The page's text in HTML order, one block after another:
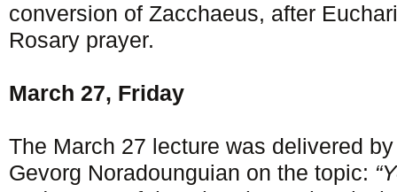
conversion of Zacchaeus, after
Rosary prayer.
March 27, Friday
The March 27 lecture was delivered
Gevorg Noradounguian on the topic: